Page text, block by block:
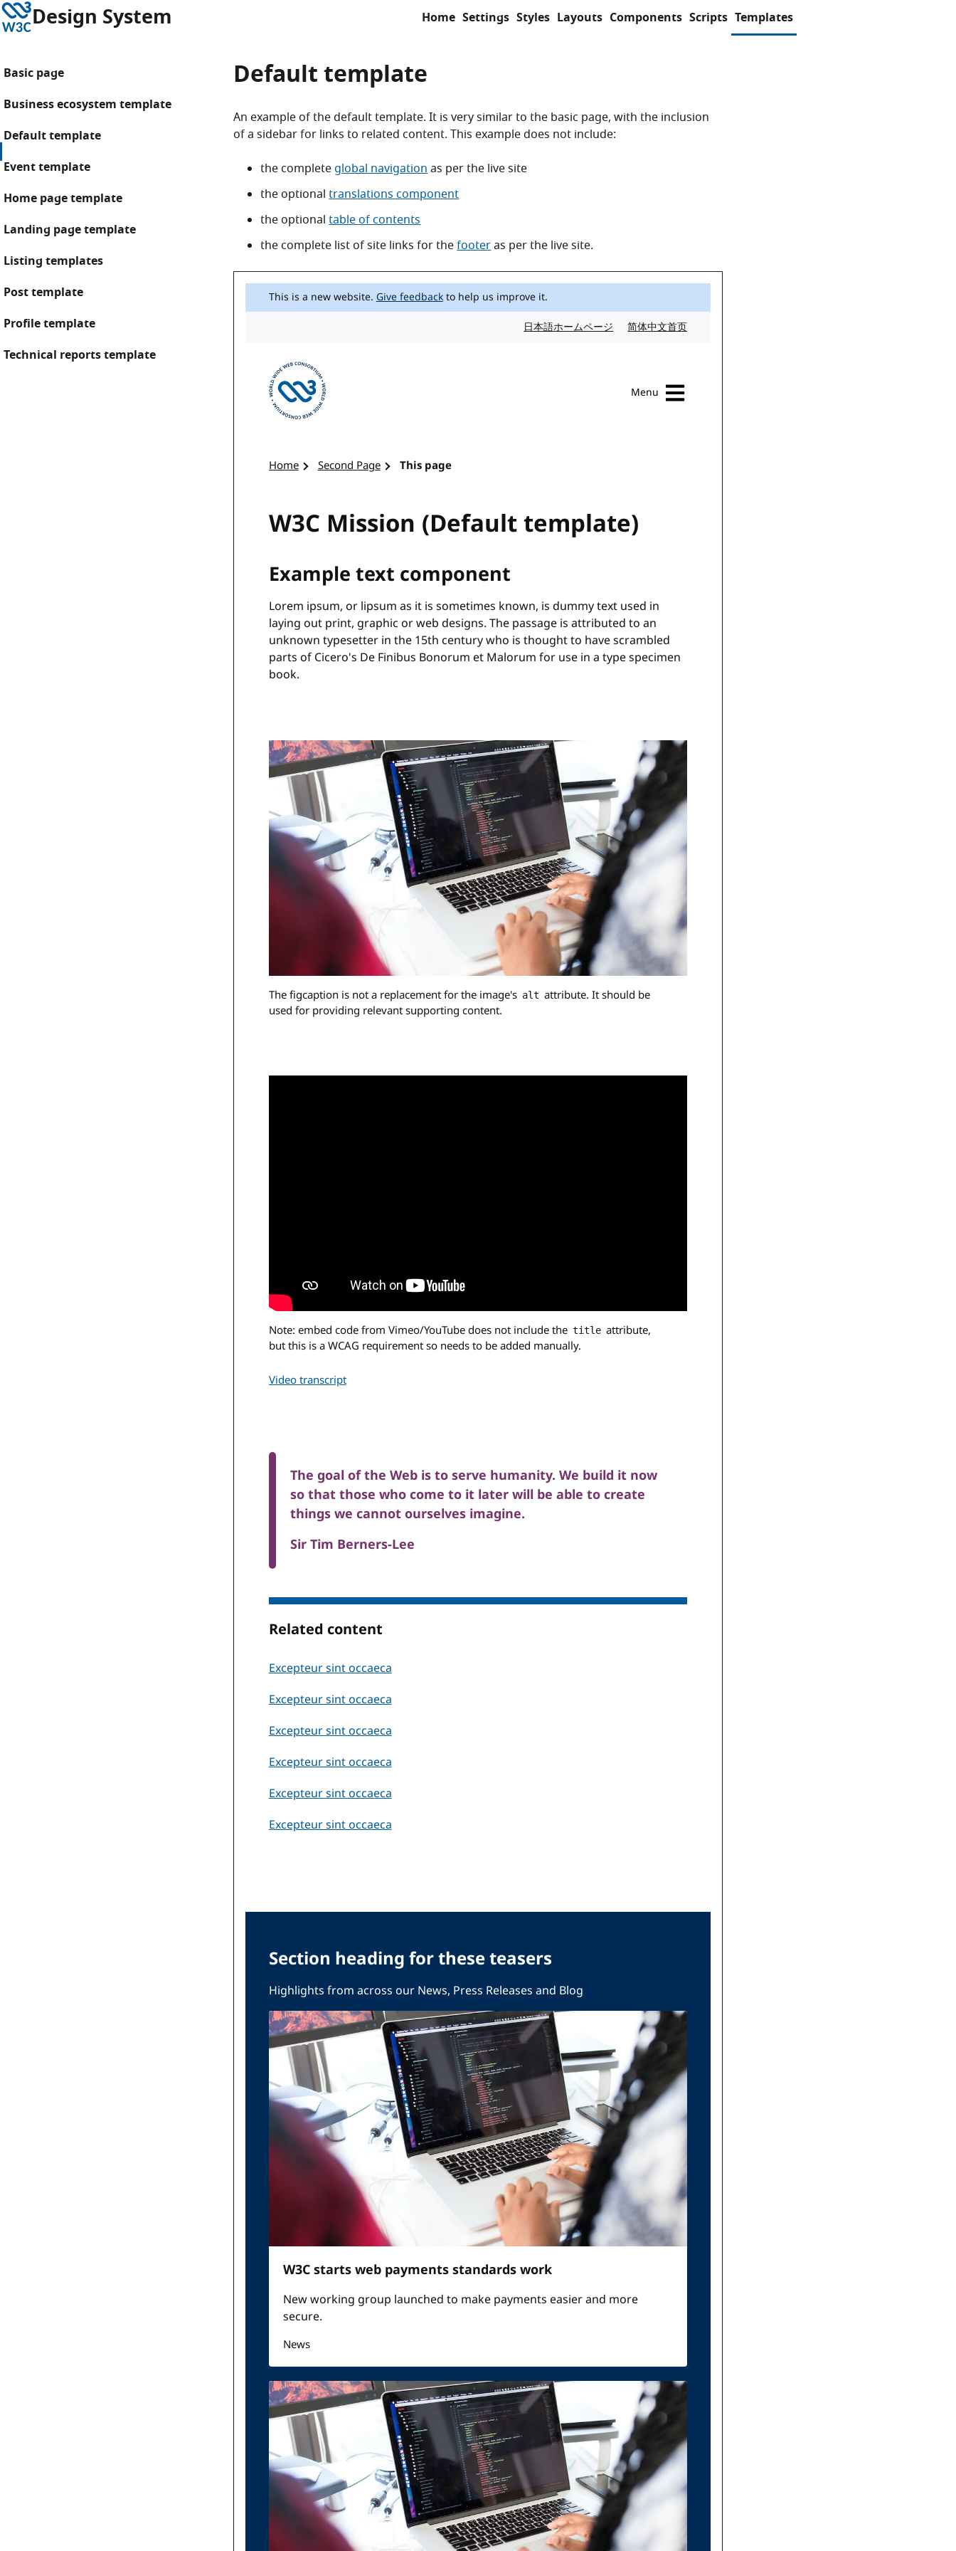
Skip to content
W3C
Design System Home Settings Styles Layouts Components Scripts Templates
Basic page
Business ecosystem template
Default template
Event template
Home page template
Landing page template
Listing templates
Post template
Profile template
Technical reports template
Default template
An example of the default template. It is very similar to the basic page, with the inclusion
of a sidebar for links to related content. This example does not include:
the complete global navigationas per the live site
the optionaltranslations component
the optionaltable of contents
the complete list of site links for thefooteras per the live site.